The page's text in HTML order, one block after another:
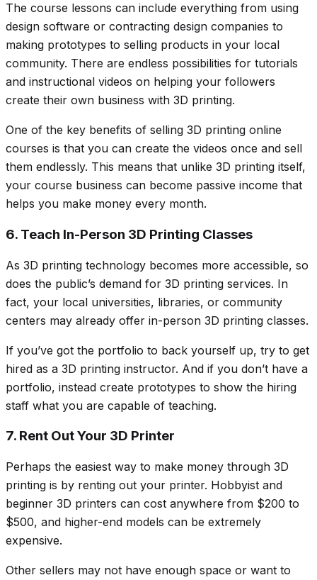
The course lessons can include everything from using
design software or contracting design companies to
making prototypes to selling products in your local
community. There are endless possibilities for tutorials
and instructional videos on helping your followers
create their own business with 3D printing.
One of the key benefits of selling 3D printing online
courses is that you can create the videos once and sell
them endlessly. This means that unlike 3D printing itself,
your course business can become passive income that
helps you make money every month.
6. Teach In-Person 3D Printing Classes
As 3D printing technology becomes more accessible, so
does the public’s demand for 3D printing services. In
fact, your local universities, libraries, or community
centers may already offer in-person 3D printing classes.
If you’ve got the portfolio to back yourself up, try to get
hired as a 3D printing instructor. And if you don’t have a
portfolio, instead create prototypes to show the hiring
staff what you are capable of teaching.
7. Rent Out Your 3D Printer
Perhaps the easiest way to make money through 3D
printing is by renting out your printer. Hobbyist and
beginner 3D printers can cost anywhere from $200 to
$500, and higher-end models can be extremely
expensive.
Other sellers may not have enough space or want to